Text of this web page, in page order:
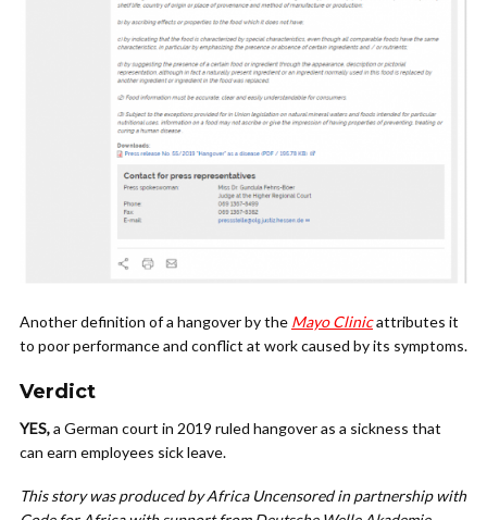
Another definition of a hangover by the Mayo Clinicattributes it
to poor performance and conflict at work caused by its symptoms.
Verdict
YES,a German court in 2019 ruled hangover as a sickness that
can earn employees sick leave.
This story was produced by Africa Uncensored in partnership with